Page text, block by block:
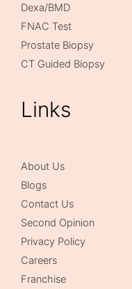
Dexa/BMD
FNAC Test
Prostate Biopsy
CT Guided Biopsy
Links
About Us
Blogs
Contact Us
Second Opinion
Privacy Policy
Careers
Franchise